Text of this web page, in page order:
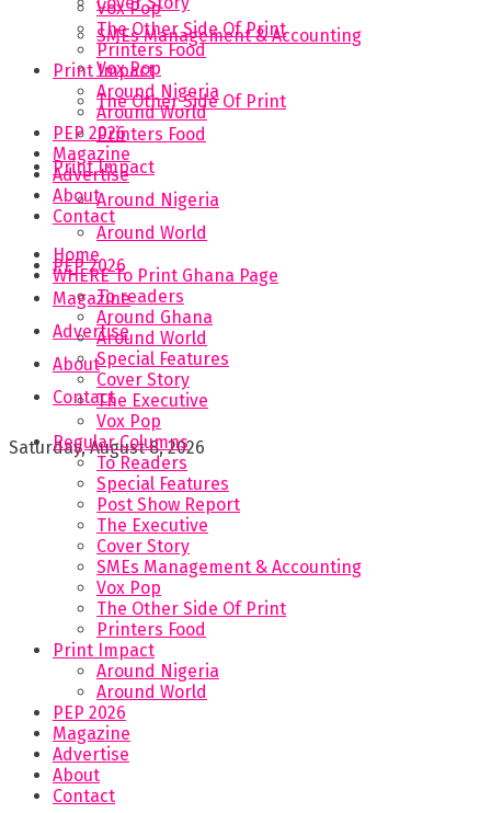
SMEs Management & Accounting
Vox Pop
The Other Side Of Print
Printers Food
Print Impact
Around Nigeria
Around World
PEP 2026
Magazine
Advertise
About
Contact
Saturday, August 8, 2026
Vox Pop
The Other Side Of Print
Printers Food
Print Impact
Around Nigeria
Around World
PEP 2026
Magazine
Advertise
About
Contact
Home
WHERE To Print Ghana Page
To readers
Around Ghana
Around World
Special Features
Cover Story
The Executive
Vox Pop
Regular Columns
To Readers
Special Features
Post Show Report
The Executive
Cover Story
SMEs Management & Accounting
Vox Pop
The Other Side Of Print
Printers Food
Print Impact
Around Nigeria
Around World
PEP 2026
Magazine
Advertise
About
Contact